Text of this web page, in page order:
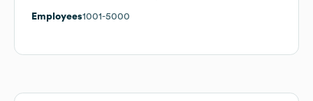
Employees1001-5000